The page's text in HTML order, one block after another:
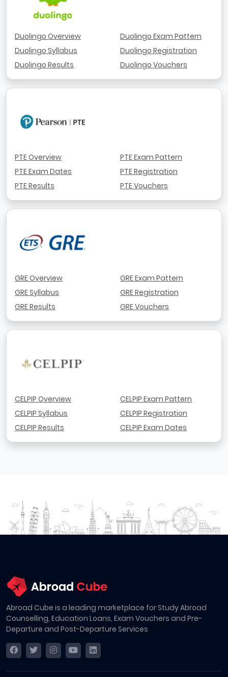
Duolingo Overview
Duolingo Syllabus
Duolingo Results
Duolingo Exam Pattern
Duolingo Registration
Duolingo Vouchers
PTE Overview
PTE Exam Dates
PTE Results
PTE Exam Pattern
PTE Registration
PTE Vouchers
GRE Overview
GRE Syllabus
GRE Results
GRE Exam Pattern
GRE Registration
GRE Vouchers
CELPIP Overview
CELPIP Syllabus
CELPIP Results
CELPIP Exam Pattern
CELPIP Registration
CELPIP Exam Dates
Abroad Cube is a leading marketplace for Study Abroad
Counselling, Education Loans, Exam Vouchers and Pre-
Departure and Post-Departure Services